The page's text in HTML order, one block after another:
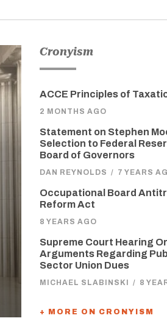
Cronyism
ACCE Principles of
2 MONTHS AGO
Statement on Stephen
Selection to Federal
Board of Governors
DAN REYNOLDS / 7 YEARS
Occupational Board
Reform Act
8 YEARS AGO
Supreme Court Hearing
Arguments Regarding
Sector Union Dues
MICHAEL SLABINSKI / 8
+ MORE ON CRONYISM